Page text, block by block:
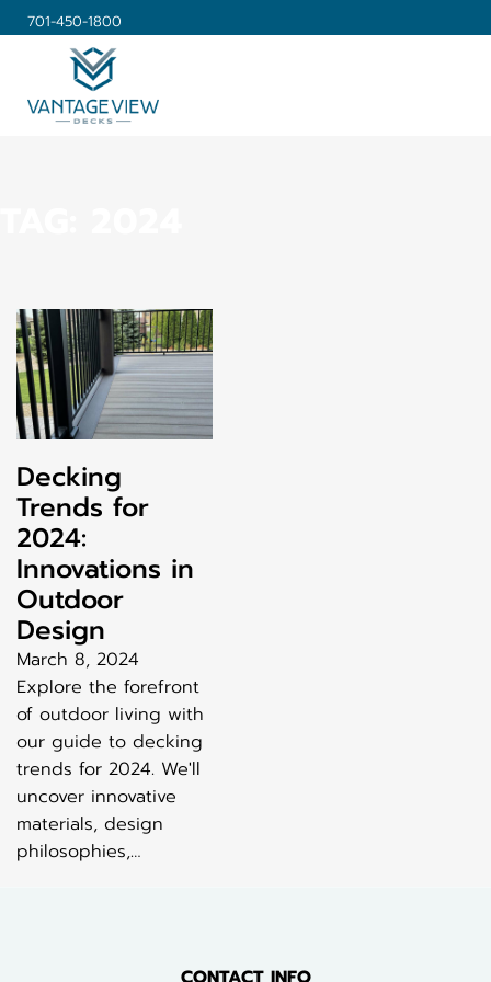
701-450-1800
Decking
Trends for
2024:
Innovations in
Outdoor
Design
March 8, 2024
Explore the forefront
of outdoor living with
our guide to decking
trends for 2024. We'll
uncover innovative
materials, design
philosophies,…